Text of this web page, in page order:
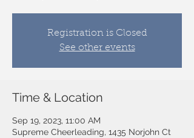
Registration is Closed
See other events
Time & Location
Sep 19, 2023, 11:00 AM
Supreme Cheerleading, 1435 Norjohn Ct